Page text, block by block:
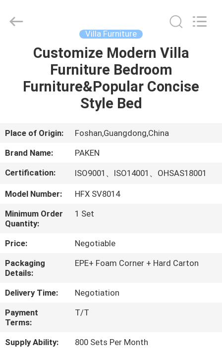
HOME
PRODUCTS
US
TOUR
QUALITY
CONTROL
CONTACT
US
REQUEST
A
QUOTE
Villa Furniture
Customize Modern Villa
Furniture Bedroom
Furniture&Popular Concise
Style Bed
Place of Origin:
Foshan,Guangdong,China
Brand Name:
PAKEN
Certification:
ISO9001、ISO14001、OHSAS18001
Model Number:
HFX SV8014
Minimum Order
Quantity:
1 Set
Price:
Negotiable
Packaging
Details:
EPE+ Foam Corner + Hard Carton
Delivery Time:
Negotiation
Payment
Terms:
T/T
Supply Ability: 800 Sets Per Month